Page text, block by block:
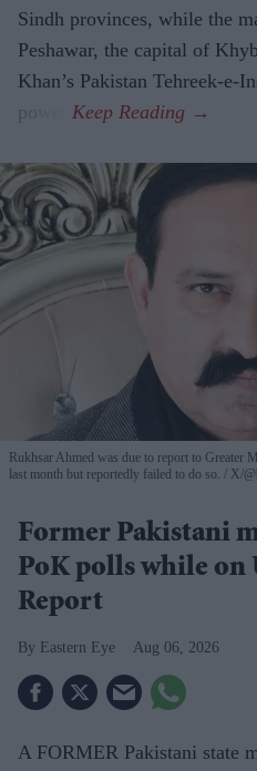
Sindh provinces, while the
Peshawar, the capital of
Khan’s Pakistan Tehreek-e-
Rukhsar Ahmed was due to report to Greater
last month but reportedly failed to do so.
X/
Former Pakistani
PoK polls while on
Report
Eastern Eye Aug 06, 2026
A FORMER Pakistani state